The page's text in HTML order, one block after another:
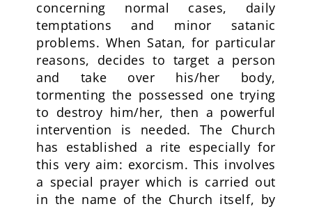
concerning normal cases, daily
temptations and minor satanic
problems. When Satan, for particular
reasons, decides to target a person
and take over his/her body,
tormenting the possessed one trying
to destroy him/her, then a powerful
intervention is needed. The Church
has established a rite especially for
this very aim: exorcism. This involves
a special prayer which is carried out
in the name of the Church itself, by